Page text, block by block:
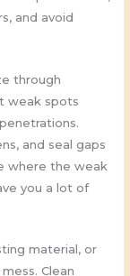
and avoid
through
weak spots
and seal gaps
where the weak
you a lot of
material, or
Clean